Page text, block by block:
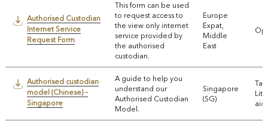
Authorised Custodian
Internet Service
Request Form
This form can be used
to request access to
the view only internet
service provided by
the authorised
custodian.
Europe
Expat,
Middle
East
Authorised custodian
model (Chinese) –
Singapore
A guide to help you
understand our
Authorised Custodian
Model.
Singapore
(SG)